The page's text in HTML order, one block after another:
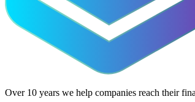
Over 10 years we help companies reach their